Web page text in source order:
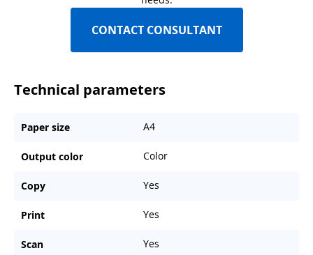
CONTACT CONSULTANT
Technical parameters
Paper size A4
Output color Color
Copy Yes
Print Yes
Scan Yes